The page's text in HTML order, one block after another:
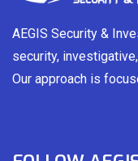
AEGIS Security &
security,
Our approach is